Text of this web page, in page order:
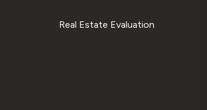
Real Estate Evaluation